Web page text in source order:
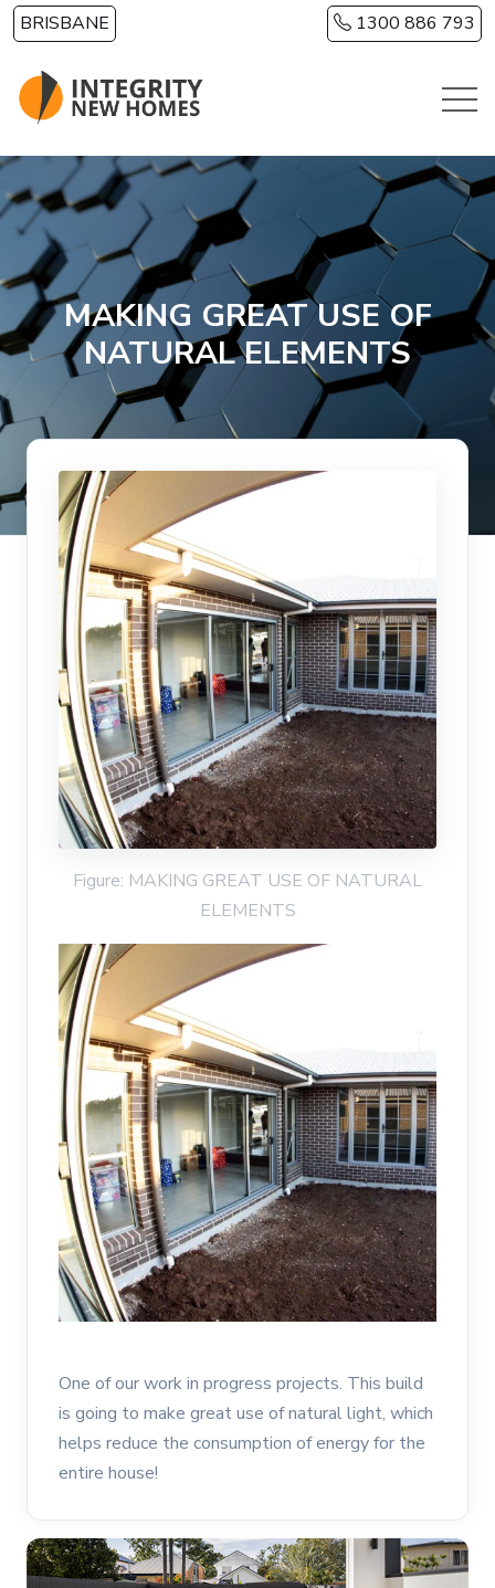
Skip to main content
BRISBANE 1300 886 793
MAKING GREAT USE OF
NATURAL ELEMENTS
Figure: MAKING GREAT USE OF NATURAL
ELEMENTS
One of our work in progress projects. This build
is going to make great use of natural light, which
helps reduce the consumption of energy for the
entire house!